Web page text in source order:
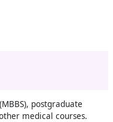
postgraduate
medical courses.